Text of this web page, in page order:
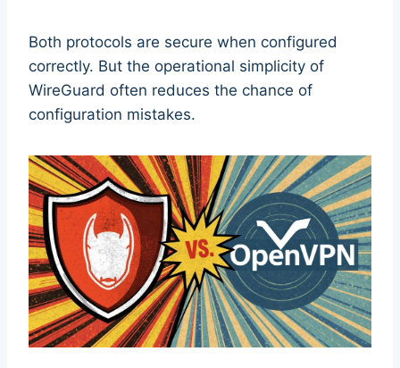
Both protocols are secure when configured
correctly. But the operational simplicity of
WireGuard often reduces the chance of
configuration mistakes.